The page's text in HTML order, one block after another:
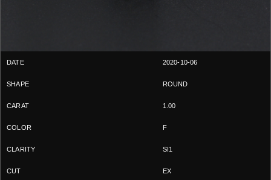
2020-10-06
ROUND
1.00
F
SI1
EX